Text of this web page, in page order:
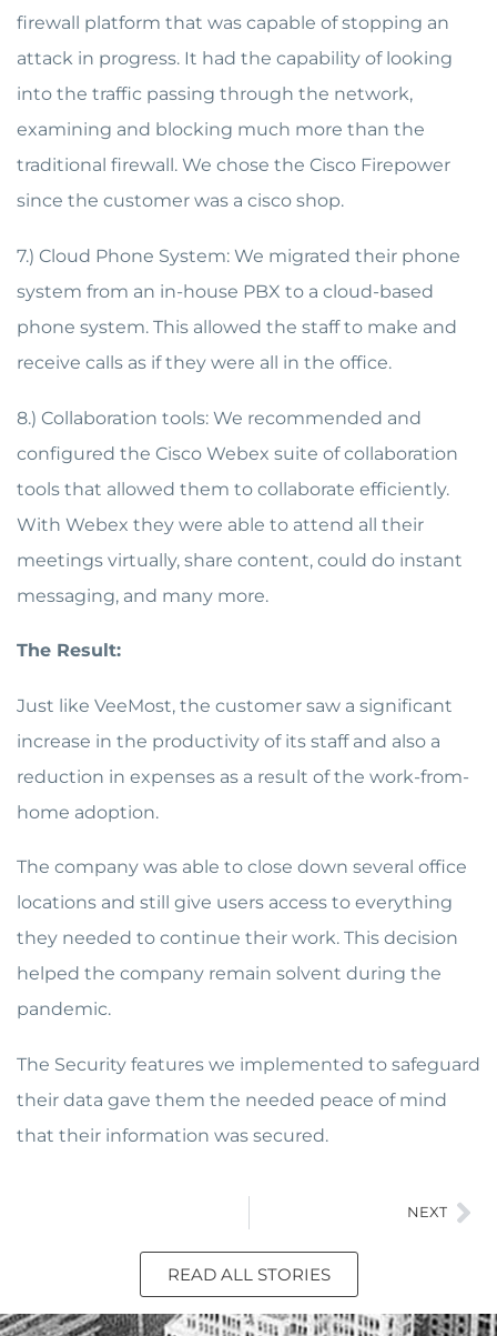
firewall platform that was capable of stopping an
attack in progress. It had the capability of looking
into the traffic passing through the network,
examining and blocking much more than the
traditional firewall. We chose the Cisco Firepower
since the customer was a cisco shop.
7.) Cloud Phone System: We migrated their phone
system from an in-house PBX to a cloud-based
phone system. This allowed the staff to make and
receive calls as if they were all in the office.
8.) Collaboration tools: We recommended and
configured the Cisco Webex suite of collaboration
tools that allowed them to collaborate efficiently.
With Webex they were able to attend all their
meetings virtually, share content, could do instant
messaging, and many more.
The Result:
Just like VeeMost, the customer saw a significant
increase in the productivity of its staff and also a
reduction in expenses as a result of the work-from-
home adoption.
The company was able to close down several office
locations and still give users access to everything
they needed to continue their work. This decision
helped the company remain solvent during the
pandemic.
The Security features we implemented to safeguard
their data gave them the needed peace of mind
that their information was secured.
NEXT
READ ALL STORIES